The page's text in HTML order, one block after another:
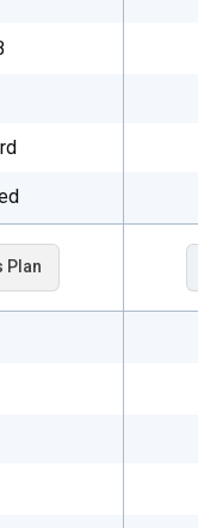
Plan